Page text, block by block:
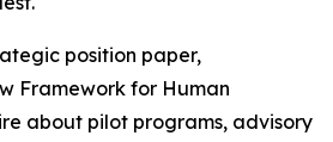
position paper,
Framework for Human
about pilot programs, advisory